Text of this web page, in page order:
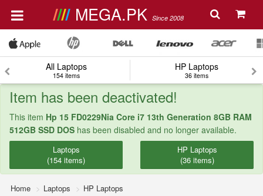
MEGA.PK Since 2008
All Laptops
154 items
HP Laptops
36 items
Item has been deactivated!
This item Hp 15 FD0229Nia Core i7 13th Generation 8GB RAM
512GB SSD DOS has been disabled and no longer available.
Laptops
(154 items)
HP Laptops
(36 items)
Home Laptops HP Laptops